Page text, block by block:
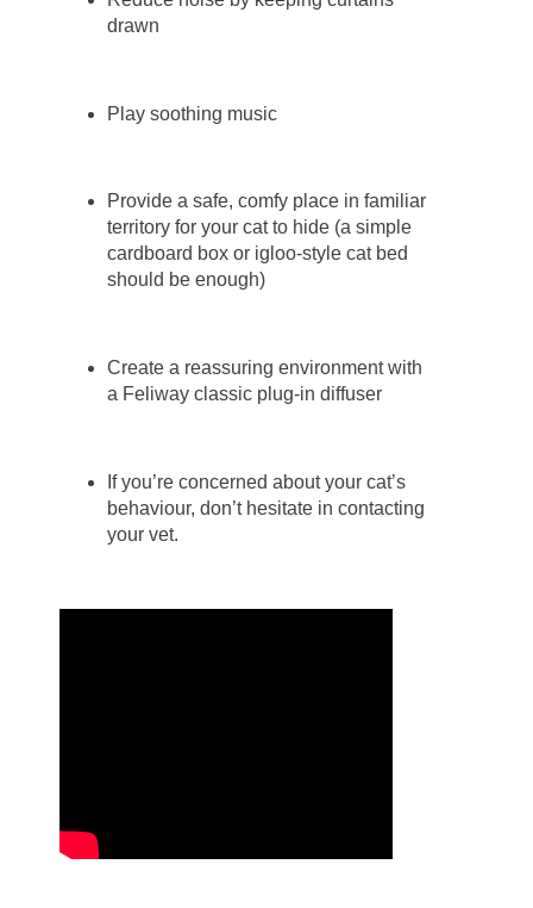
drawn
Play soothing music
Provide a safe, comfy place in familiar
territory for your cat to hide (a simple
cardboard box or igloo-style cat bed
should be enough)
Create a reassuring environment with
a Feliway classic plug-in diffuser
If you’re concerned about your cat’s
behaviour, don’t hesitate in contacting
your vet.